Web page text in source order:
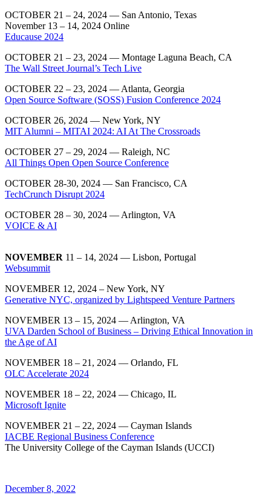
OCTOBER 21 – 24, 2024 — San Antonio, Texas
November 13 – 14, 2024 Online
Educause 2024
​OCTOBER 21 – 23, 2024 — Montage Laguna Beach, CA
The Wall Street Journal’s Tech Live
OCTOBER 22 – 23, 2024 — Atlanta, Georgia
Open Source Software (SOSS) Fusion Conference 2024
OCTOBER 26, 2024 — New York, NY
MIT Alumni – MITAI 2024: AI At The Crossroads
OCTOBER 27 – 29, 2024 — Raleigh, NC
All Things Open Open Source Conference
OCTOBER 28-30, 2024 — San Francisco, CA
TechCrunch Disrupt 2024
OCTOBER 28 – 30, 2024 — Arlington, VA
VOICE & AI
NOVEMBER 11 – 14, 2024 — Lisbon, Portugal
Websummit
NOVEMBER 12, 2024 – New York, NY
Generative NYC, organized by Lightspeed Venture Partners
NOVEMBER 13 – 15, 2024 — Arlington, VA
UVA Darden School of Business – Driving Ethical Innovation in
the Age of AI
NOVEMBER 18 – 21, 2024 — Orlando, FL
OLC Accelerate 2024
NOVEMBER 18 – 22, 2024 — Chicago, IL
Microsoft Ignite
NOVEMBER 21 – 22, 2024 — Cayman Islands
IACBE Regional Business Conference
The University College of the Cayman Islands (UCCI)
December 8, 2022